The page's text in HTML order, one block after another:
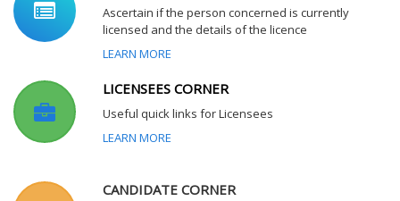
Ascertain if the person concerned is currently
licensed and the details of the licence
LEARN MORE
LICENSEES CORNER
Useful quick links for Licensees
LEARN MORE
CANDIDATE CORNER